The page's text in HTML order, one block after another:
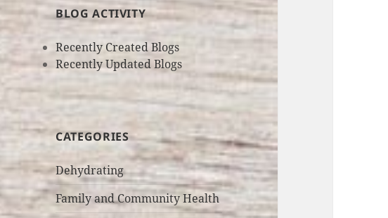
BLOG ACTIVITY
Recently Created Blogs
Recently Updated Blogs
CATEGORIES
Dehydrating
Family and Community Health